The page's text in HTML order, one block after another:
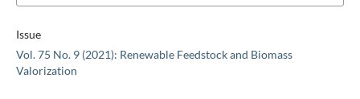
Issue
Vol. 75 No. 9 (2021): Renewable Feedstock and Biomass
Valorization